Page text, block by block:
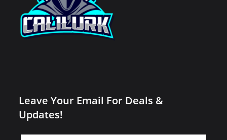
Leave Your Email For Deals &
Updates!
Leave